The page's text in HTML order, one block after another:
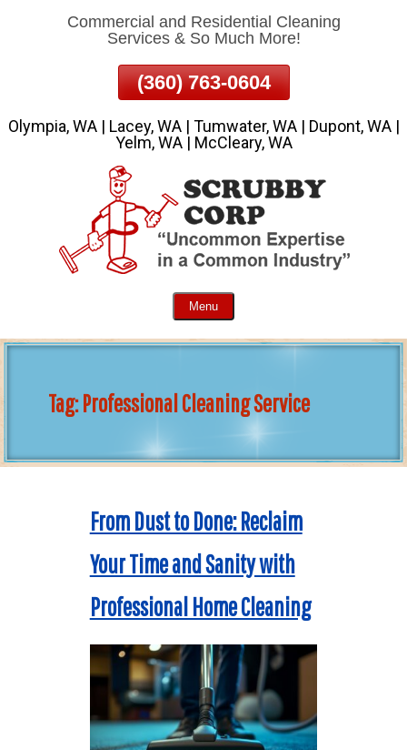
Commercial and Residential Cleaning
Services & So Much More!
(360) 763-0604
Olympia, WA | Lacey, WA | Tumwater, WA | Dupont, WA |
Yelm, WA | McCleary, WA
Menu
Tag:Professional Cleaning Service
From Dust to Done: Reclaim
Your Time and Sanity with
Professional Home Cleaning